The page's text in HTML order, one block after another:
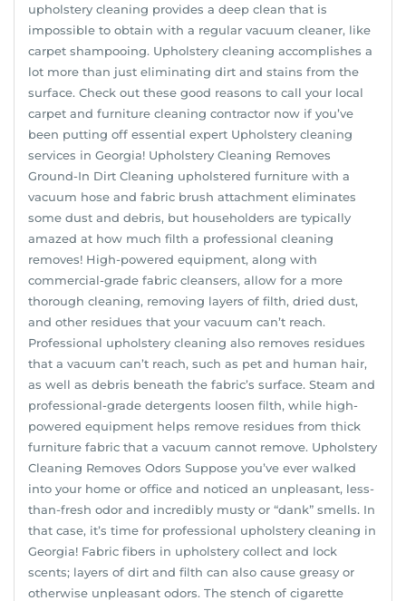
upholstery cleaning provides a deep clean that is
impossible to obtain with a regular vacuum cleaner, like
carpet shampooing. Upholstery cleaning accomplishes a
lot more than just eliminating dirt and stains from the
surface. Check out these good reasons to call your local
carpet and furniture cleaning contractor now if you’ve
been putting off essential expert Upholstery cleaning
services in Georgia! Upholstery Cleaning Removes
Ground-In Dirt Cleaning upholstered furniture with a
vacuum hose and fabric brush attachment eliminates
some dust and debris, but householders are typically
amazed at how much filth a professional cleaning
removes! High-powered equipment, along with
commercial-grade fabric cleansers, allow for a more
thorough cleaning, removing layers of filth, dried dust,
and other residues that your vacuum can’t reach.
Professional upholstery cleaning also removes residues
that a vacuum can’t reach, such as pet and human hair,
as well as debris beneath the fabric’s surface. Steam and
professional-grade detergents loosen filth, while high-
powered equipment helps remove residues from thick
furniture fabric that a vacuum cannot remove. Upholstery
Cleaning Removes Odors Suppose you’ve ever walked
into your home or office and noticed an unpleasant, less-
than-fresh odor and incredibly musty or “dank” smells. In
that case, it’s time for professional upholstery cleaning in
Georgia! Fabric fibers in upholstery collect and lock
scents; layers of dirt and filth can also cause greasy or
otherwise unpleasant odors. The stench of cigarette